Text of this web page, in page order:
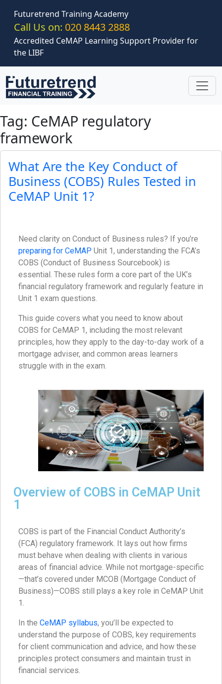
Futuretrend Training Academy
Call Us on: 020 8443 2888
Accredited CeMAP Learning Support Provider for
the LIBF
Tag: CeMAP regulatory
framework
What Are the Key Conduct of
Business (COBS) Rules Tested in
CeMAP Unit 1?
Need clarity on Conduct of Business rules? If you’re
preparing for CeMAP Unit 1, understanding the FCA’s
COBS (Conduct of Business Sourcebook) is
essential. These rules form a core part of the UK’s
financial regulatory framework and regularly feature in
Unit 1 exam questions.
This guide covers what you need to know about
COBS for CeMAP 1, including the most relevant
principles, how they apply to the day-to-day work of a
mortgage adviser, and common areas learners
struggle with in the exam.
Overview of COBS in CeMAP Unit
1
COBS is part of the Financial Conduct Authority’s
(FCA) regulatory framework. It lays out how firms
must behave when dealing with clients in various
areas of financial advice. While not mortgage-specific
—that’s covered under MCOB (Mortgage Conduct of
Business)—COBS still plays a key role in CeMAP Unit
1.
In the CeMAP syllabus, you’ll be expected to
understand the purpose of COBS, key requirements
for client communication and advice, and how these
principles protect consumers and maintain trust in
financial services.